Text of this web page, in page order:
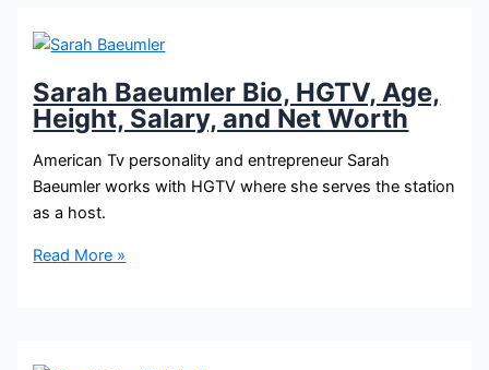
Age,
Height,
Salary,
and
Net
Worth
Sarah Baeumler Bio, HGTV, Age,
Height, Salary, and Net Worth
American Tv personality and entrepreneur Sarah
Baeumler works with HGTV where she serves the station
as a host.
Sarah
Read More »